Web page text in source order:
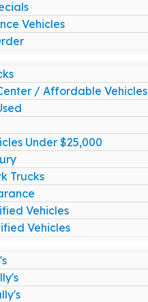
Vehicles
/ Affordable Vehicles
Under $25,000
Trucks
Vehicles
Vehicles